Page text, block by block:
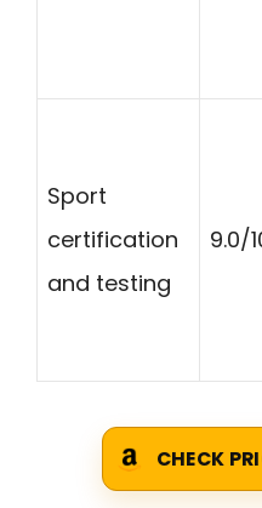
Sport
certification
and testing
9.0/
CHECK